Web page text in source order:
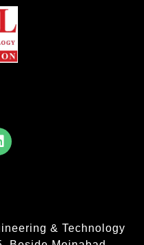
& Technology